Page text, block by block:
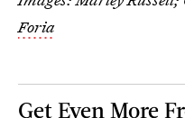
Foria
Get Even More